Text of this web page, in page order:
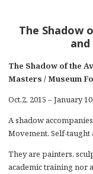
The Shadow
The Shadow of the
Masters / Museum
Oct.2, 2015 – January
A shadow
Movement. Self-
They are painters,
academic training nor